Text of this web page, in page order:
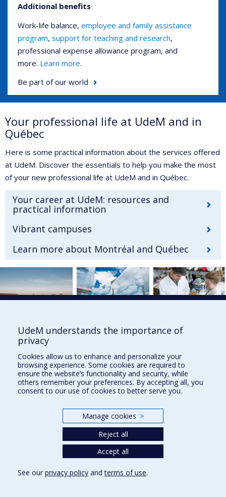
Additional benefits
Work-life balance, employee and family assistance
program, support for teaching and research,
professional expense allowance program, and
more. Learn more.
Be part of our world
Your professional life at UdeM and in
Québec
Here is some practical information about the services offered
at UdeM. Discover the essentials to help you make the most
of your new professional life at UdeM and in Québec.
Your career at UdeM: resources and
practical information
Vibrant campuses
Learn more about Montréal and Québec
UdeM international
3744 Jean-Brillant St
Office 581, 5th Floor
Montréal (Québec)
UdeM understands the importance of
privacy
Cookies allow us to enhance and personalize your
browsing experience. Some cookies are required to
ensure the website’s functionality and security, while
others remember your preferences. By accepting all, you
consent to our use of cookies to better serve you.
Manage cookies >
Reject all
Accept all
See our privacy policy andterms of use.